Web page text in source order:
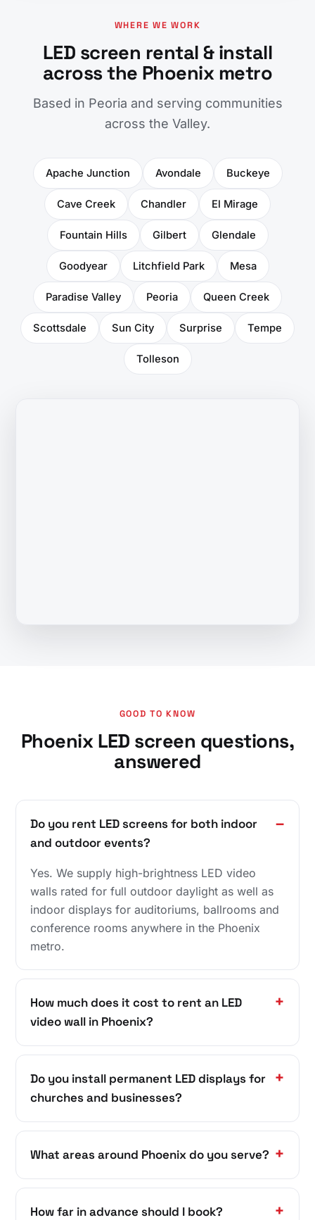
WHERE WE WORK
LED screen rental & install
across the Phoenix metro
Based in Peoria and serving communities
across the Valley.
Apache Junction Avondale Buckeye
Cave Creek Chandler El Mirage
Fountain Hills Gilbert Glendale
Goodyear Litchfield Park Mesa
Paradise Valley Peoria Queen Creek
Scottsdale Sun City Surprise Tempe
Tolleson
GOOD TO KNOW
Phoenix LED screen questions,
answered
Do you rent LED screens for both indoor
and outdoor events?
Yes. We supply high-brightness LED video
walls rated for full outdoor daylight as well as
indoor displays for auditoriums, ballrooms and
conference rooms anywhere in the Phoenix
metro.
How much does it cost to rent an LED
video wall in Phoenix?
Do you install permanent LED displays for
churches and businesses?
What areas around Phoenix do you serve?
How far in advance should I book?